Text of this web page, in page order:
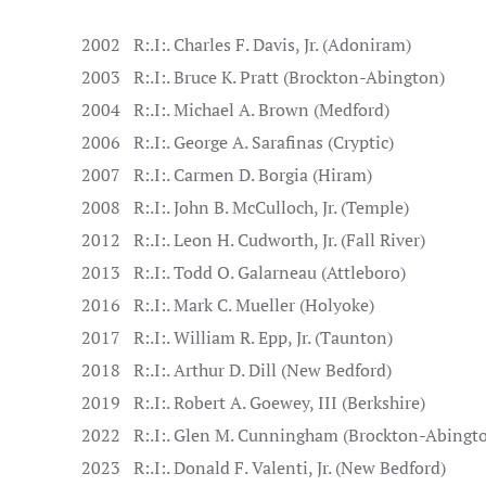
2002 R:.I:. Charles F. Davis, Jr. (Adoniram)
2003 R:.I:. Bruce K. Pratt (Brockton-Abington)
2004 R:.I:. Michael A. Brown (Medford)
2006 R:.I:. George A. Sarafinas (Cryptic)
2007 R:.I:. Carmen D. Borgia (Hiram)
2008 R:.I:. John B. McCulloch, Jr. (Temple)
2012 R:.I:. Leon H. Cudworth, Jr. (Fall River)
2013 R:.I:. Todd O. Galarneau (Attleboro)
2016 R:.I:. Mark C. Mueller (Holyoke)
2017 R:.I:. William R. Epp, Jr. (Taunton)
2018 R:.I:. Arthur D. Dill (New Bedford)
2019 R:.I:. Robert A. Goewey, III (Berkshire)
2022 R:.I:. Glen M. Cunningham (Brockton-
2023 R:.I:. Donald F. Valenti, Jr. (New Bedford)